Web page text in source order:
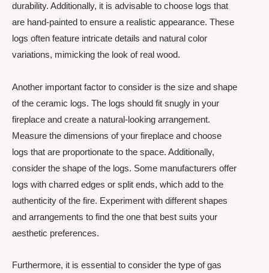
durability. Additionally, it is advisable to choose logs that
are hand-painted to ensure a realistic appearance. These
logs often feature intricate details and natural color
variations, mimicking the look of real wood.
Another important factor to consider is the size and shape
of the ceramic logs. The logs should fit snugly in your
fireplace and create a natural-looking arrangement.
Measure the dimensions of your fireplace and choose
logs that are proportionate to the space. Additionally,
consider the shape of the logs. Some manufacturers offer
logs with charred edges or split ends, which add to the
authenticity of the fire. Experiment with different shapes
and arrangements to find the one that best suits your
aesthetic preferences.
Furthermore, it is essential to consider the type of gas